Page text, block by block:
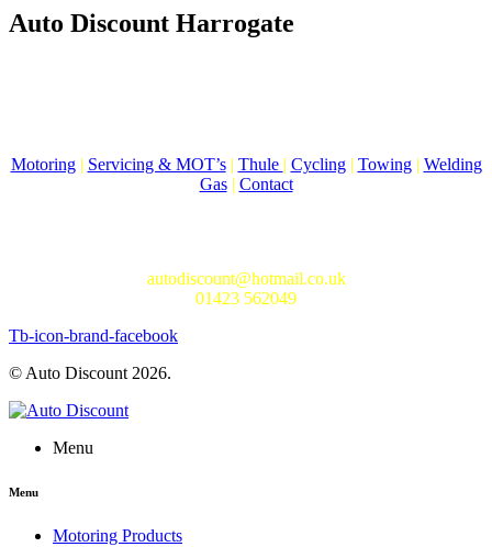
Auto Discount Harrogate
Motoring| Servicing & MOT’s| Thule | Cycling| Towing| Welding
Gas| Contact
autodiscount@hotmail.co.uk
01423 562049
Tb-icon-brand-facebook
© Auto Discount 2026.
Menu
Menu
Motoring Products